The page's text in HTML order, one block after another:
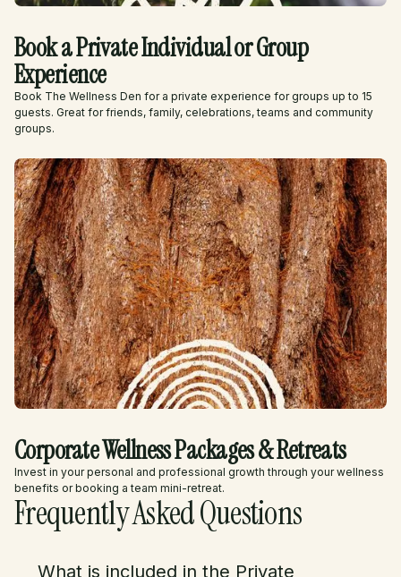
Book a Private Individual or Group
Experience
Book The Wellness Den for a private experience for groups up to 15
guests. Great for friends, family, celebrations, teams and community
groups.
Corporate Wellness Packages & Retreats
Invest in your personal and professional growth through your wellness
benefits or booking a team mini-retreat.
Frequently Asked Questions
What is included in the Private